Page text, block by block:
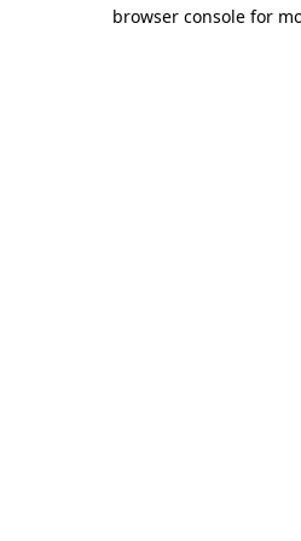
browser console for